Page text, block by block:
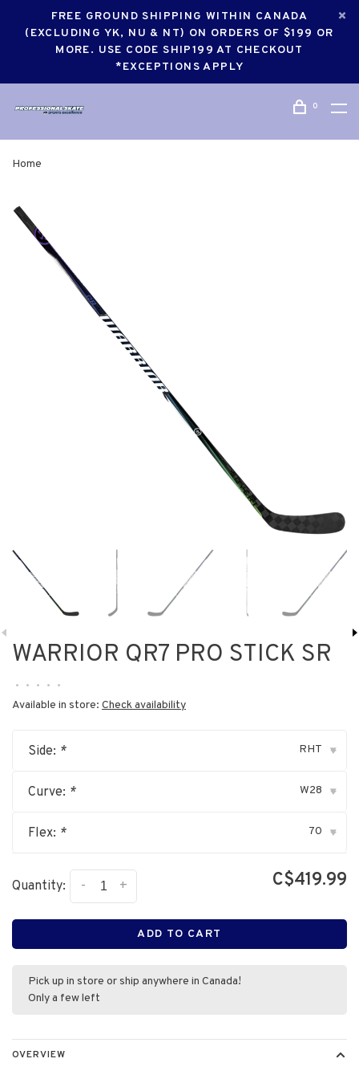
FREE GROUND SHIPPING WITHIN CANADA
(EXCLUDING YK, NU & NT) ON ORDERS OF $199 OR
MORE. USE CODE SHIP199 AT CHECKOUT
*EXCEPTIONS APPLY
0
Home
WARRIOR QR7 PRO STICK SR
• • • • •
Available in store: Check availability
Side: * RHT ▾
Curve: * W28 ▾
Flex: * 70 ▾
Quantity: +
- C$419.99
ADD TO CART
Pick up in store or ship anywhere in Canada!
Only a few left
OVERVIEW